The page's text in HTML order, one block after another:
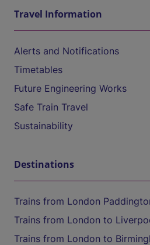
Travel Information
Alerts and Notifications
Timetables
Future Engineering Works
Safe Train Travel
Sustainability
Destinations
Trains from London
Trains from London to
Trains from London to